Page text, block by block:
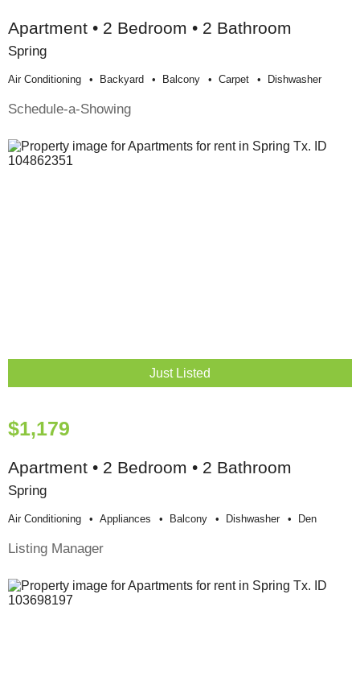
Apartment • 2 Bedroom • 2 Bathroom
Spring
Air Conditioning Backyard Balcony Carpet Dishwasher
Schedule-a-Showing
Just Listed
$1,179
Apartment • 2 Bedroom • 2 Bathroom
Spring
Air Conditioning Appliances Balcony Dishwasher Den
Listing Manager